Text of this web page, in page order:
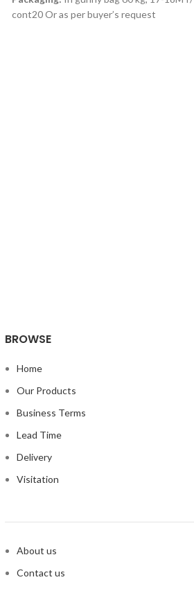
cont20 Or as per buyer’s request
BROWSE
Home
Our Products
Business Terms
Lead Time
Delivery
Visitation
About us
Contact us